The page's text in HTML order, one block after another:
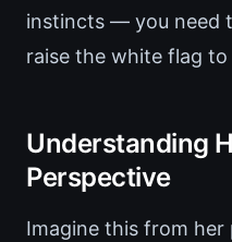
instincts — you need
raise the white flag
Understanding
Perspective
Imagine this from her